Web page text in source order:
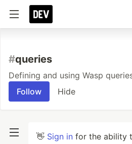
#queries
Defining and using Wasp
Follow
Hide
👋 Sign in for the ability